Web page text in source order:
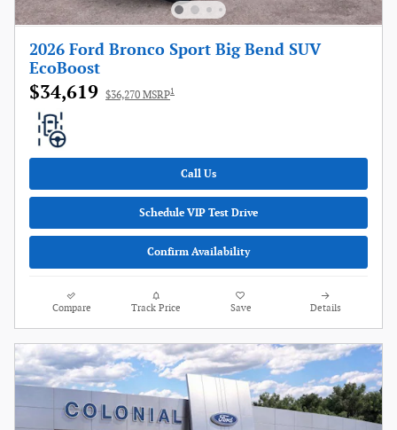
2026 Ford Bronco Sport Big Bend SUV
EcoBoost
$34,619 $36,270 MSRP1
Call Us
Schedule VIP Test Drive
Confirm Availability
Compare Track Price Save Details